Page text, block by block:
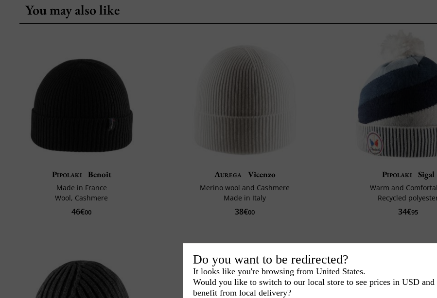
You may also like
Pipolaki Benoit
Made in France
Wool, Cashmere
46€00
Aurega Vicenzo
Merino wool and Cashmere
Made in Italy
38€00
Pipolaki Sigal
Warm and
Recycled
34€95
Do you want to be redirected?
It looks like you're browsing from United States.
Would you like to switch to our local store to see prices in USD and
benefit from local delivery?